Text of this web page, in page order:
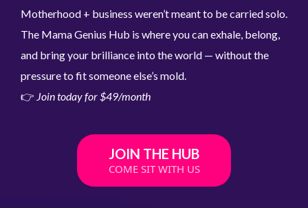
Motherhood + business weren’t meant to be carried solo.
The Mama Genius Hub is where you can exhale, belong,
and bring your brilliance into the world — without the
pressure to fit someone else’s mold.
👉 Join today for $49/month
JOIN THE HUB
COME SIT WITH US